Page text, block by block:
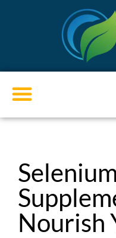
Selenium
Nourish